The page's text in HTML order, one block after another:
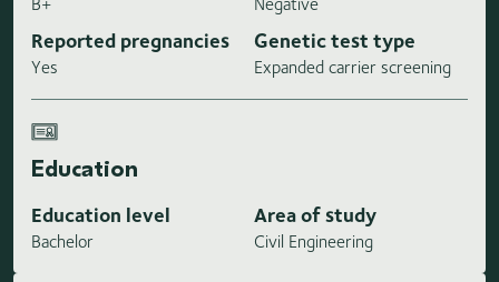
Reported pregnancies
Yes
Genetic test type
Expanded carrier screening
Education
Education level
Bachelor
Area of study
Civil Engineering